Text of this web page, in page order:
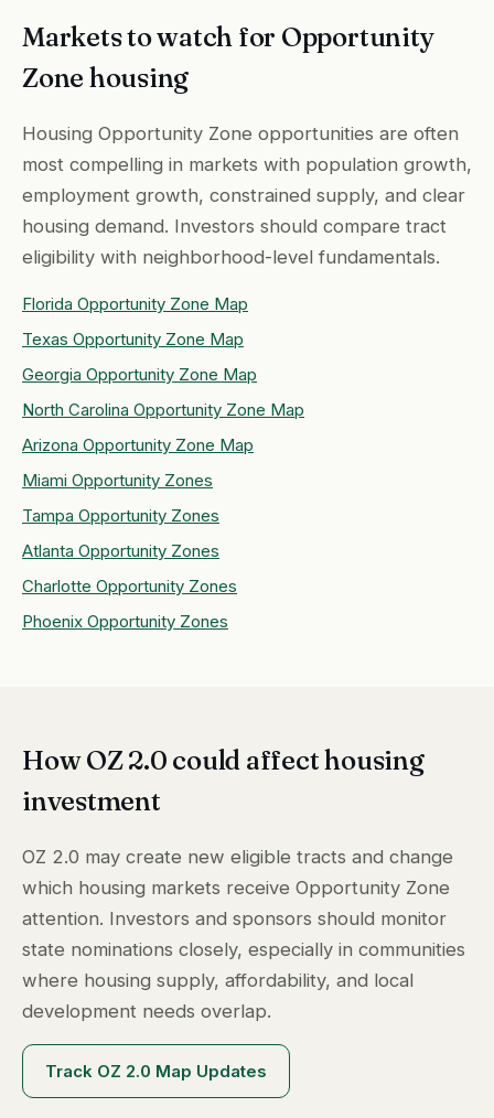
Markets to watch for Opportunity
Zone housing
Housing Opportunity Zone opportunities are often
most compelling in markets with population growth,
employment growth, constrained supply, and clear
housing demand. Investors should compare tract
eligibility with neighborhood-level fundamentals.
Florida Opportunity Zone Map
Texas Opportunity Zone Map
Georgia Opportunity Zone Map
North Carolina Opportunity Zone Map
Arizona Opportunity Zone Map
Miami Opportunity Zones
Tampa Opportunity Zones
Atlanta Opportunity Zones
Charlotte Opportunity Zones
Phoenix Opportunity Zones
How OZ 2.0 could affect housing
investment
OZ 2.0 may create new eligible tracts and change
which housing markets receive Opportunity Zone
attention. Investors and sponsors should monitor
state nominations closely, especially in communities
where housing supply, affordability, and local
development needs overlap.
Track OZ 2.0 Map Updates